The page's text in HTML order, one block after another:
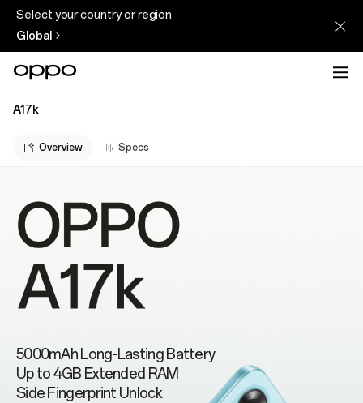
Select your country or region
Global
A17k
Overview Specs
5000mAh Long-Lasting Battery
Up to 4GB Extended RAM
Side Fingerprint Unlock